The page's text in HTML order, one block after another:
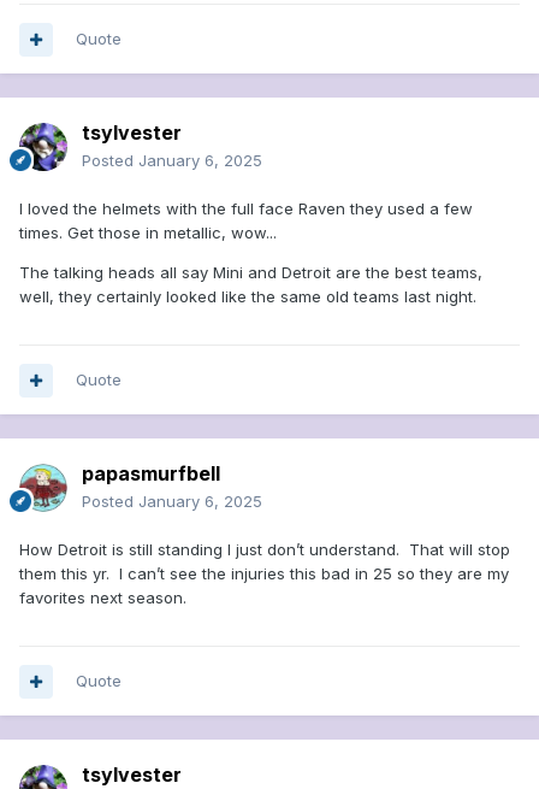
Quote
tsylvester
Posted January 6, 2025
I loved the helmets with the full face Raven they used a few
times. Get those in metallic, wow...
The talking heads all say Mini and Detroit are the best teams,
well, they certainly looked like the same old teams last night.
Quote
papasmurfbell
Posted January 6, 2025
How Detroit is still standing I just don’t understand. That will stop
them this yr. I can’t see the injuries this bad in 25 so they are my
favorites next season.
Quote
tsylvester